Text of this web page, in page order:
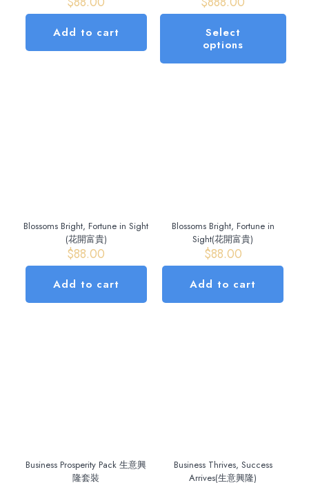
Add to cart
Select
options
product
page
Blossoms Bright, Fortune in Sight
(花開富貴)
$88.00
Add to cart
Blossoms Bright, Fortune in
Sight(花開富貴)
$88.00
Add to cart
Business Prosperity Pack 生意興
隆套裝
Business Thrives, Success
Arrives(生意興隆)